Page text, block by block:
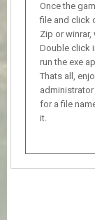
Once the
file and click
Zip or winrar,
Double click
run the exe
Thats all,
for a file
it.